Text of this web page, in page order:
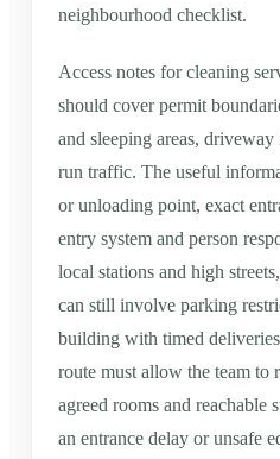
neighbourhood checklist.
Access notes for cleaning
should cover permit
and sleeping areas,
run traffic. The useful
or unloading point, exact
entry system and person
local stations and high
can still involve parking
building with timed
route must allow the team to
agreed rooms and reachable
an entrance delay or unsafe